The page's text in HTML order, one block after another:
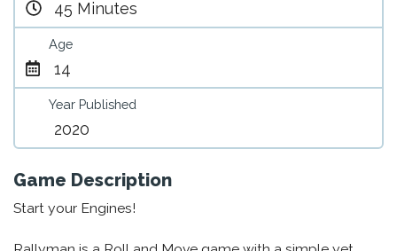
45 Minutes
Age
14
Year Published
2020
Game Description
Start your Engines!